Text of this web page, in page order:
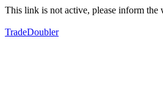
This link is not active, please inform the
TradeDoubler